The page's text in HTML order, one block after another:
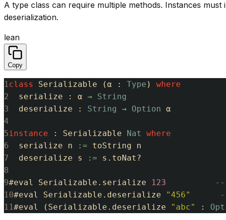
A type class can require multiple methods. Instances
deserialization.
lean
Copy
1class Serializable (α : Type )
where
2
serialize : α →
String
3
deserialize : String → Option α
4
5instance : Serializable Nat
where
6
serialize n := toString
n
7
deserialize s := s . toNat ?
8
9#eval Serializable . serialize 123
--
10#eval Serializable . deserialize "456"
11#eval ( Serializable . deserialize "abc" :